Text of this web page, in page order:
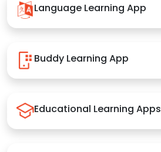
Language Learning App
Buddy Learning App
Educational Learning Apps